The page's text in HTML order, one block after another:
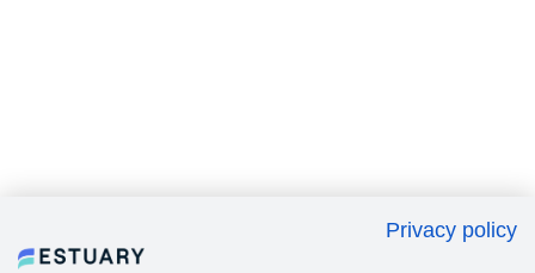
Privacy policy